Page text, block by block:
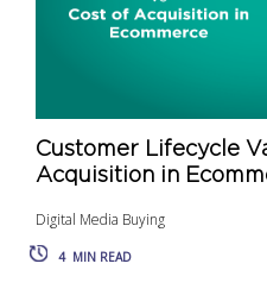
Customer Lifecycle
Acquisition in
Digital Media Buying
4 MIN READ